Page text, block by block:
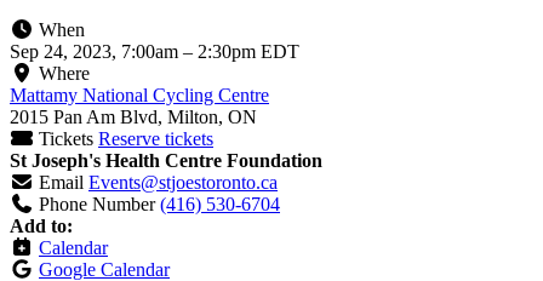
When
Sep 24, 2023, 7:00am – 2:30pm EDT
Where
Mattamy National Cycling Centre
2015 Pan Am Blvd, Milton, ON
Tickets Reserve tickets
St Joseph's Health Centre Foundation
Email Events@stjoestoronto.ca
Phone Number (416) 530-6704
Add to:
Calendar
Google Calendar